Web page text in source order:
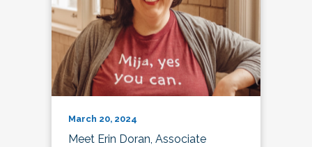
March 20, 2024
Meet Erin Doran, Associate